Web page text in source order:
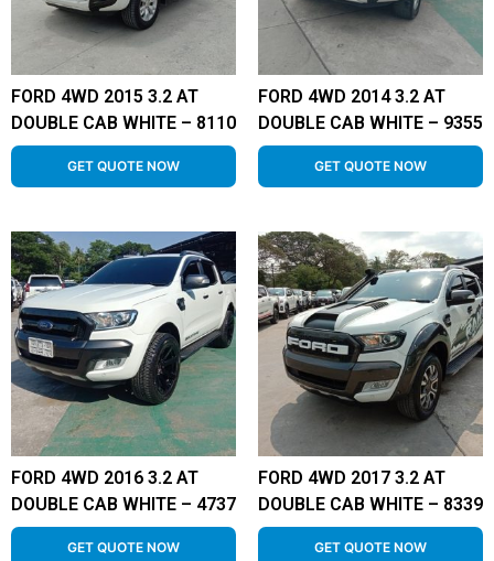
FORD 4WD 2015 3.2 AT
DOUBLE CAB WHITE – 8110
GET QUOTE NOW
FORD 4WD 2014 3.2 AT
DOUBLE CAB WHITE – 9355
GET QUOTE NOW
FORD 4WD 2016 3.2 AT
DOUBLE CAB WHITE – 4737
GET QUOTE NOW
FORD 4WD 2017 3.2 AT
DOUBLE CAB WHITE – 8339
GET QUOTE NOW